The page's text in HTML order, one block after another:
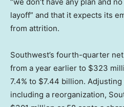
“we don’t have any plan and
layoff” and that it expects its
from attrition.
Southwest’s fourth-quarter
from a year earlier to $323
7.4% to $7.44 billion.
including a reorganization,